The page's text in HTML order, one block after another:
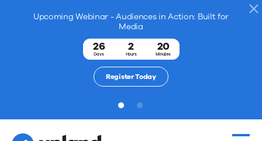
Upcoming Webinar - Audiences in Action: Built for
Media
26
Days
2
Hours
20
Minutes
Register Today
1 2